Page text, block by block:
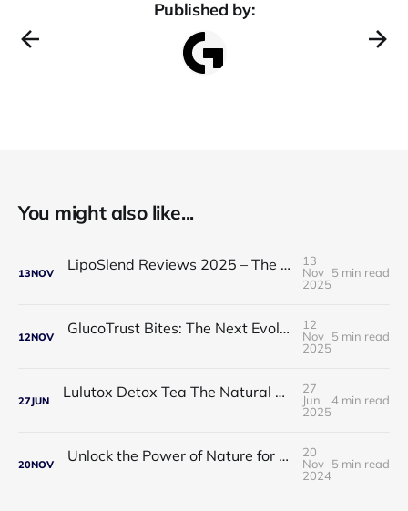
Published by:
You might also like...
13NOV LipoSlend Reviews 2025 – The Non-Surgical Fat-Burning Breakthrough Everyone’s Talking About
13
Nov
2025
5 min read
12NOV GlucoTrust Bites: The Next Evolution in Blood Sugar Support With Sublingual Chewable Technology
12
Nov
2025
5 min read
27JUN Lulutox Detox Tea The Natural Way to Beat Bloating and Boost Your Energy This Spring 🌿✨
27
Jun
2025
4 min read
20NOV Unlock the Power of Nature for Better Heart Health and Vitality
20
Nov
2024
5 min read